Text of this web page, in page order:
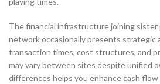
The financial infrastructure joining
network occasionally presents strategic
transaction times, cost structures, and
may vary between sites despite unified
differences helps you enhance cash